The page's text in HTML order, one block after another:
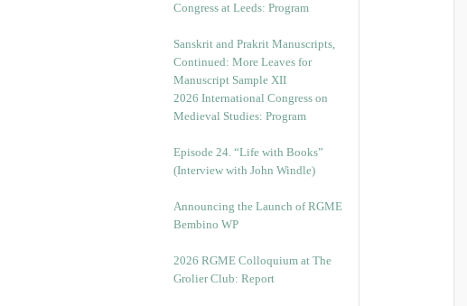
Congress at Leeds: Program
Sanskrit and Prakrit Manuscripts,
Continued: More Leaves for
Manuscript Sample XII
2026 International Congress on
Medieval Studies: Program
Episode 24. “Life with Books”
(Interview with John Windle)
Announcing the Launch of RGME
Bembino WP
2026 RGME Colloquium at The
Grolier Club: Report